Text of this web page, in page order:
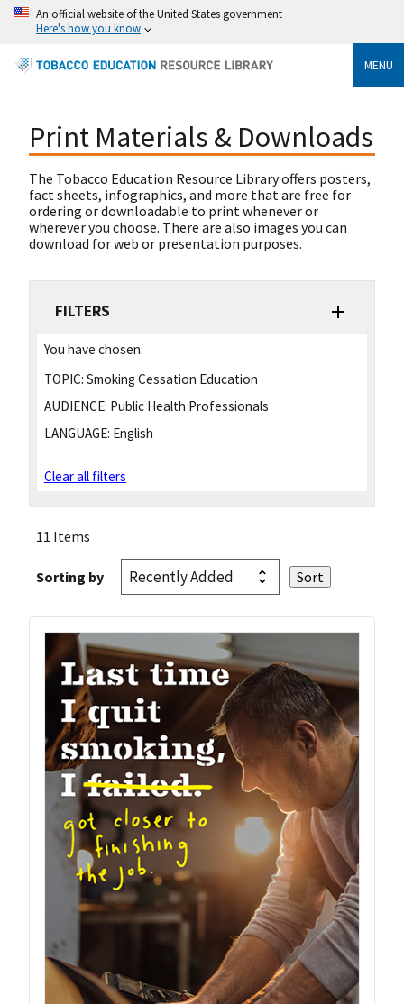
An official website of the United States government
Here's how you know
MENU
Print Materials & Downloads
The Tobacco Education Resource Library offers posters,
fact sheets, infographics, and more that are free for
ordering or downloadable to print whenever or
wherever you choose. There are also images you can
download for web or presentation purposes.
FILTERS
You have chosen:
TOPIC: Smoking Cessation Education
AUDIENCE: Public Health Professionals
LANGUAGE: English
Clear all filters
11 Items
Sorting by